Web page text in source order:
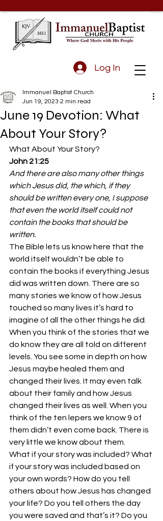
Log In
June 19 Devotion: What
About Your Story?
Immanuel Baptist Church
Jun 19, 2023 2 min read
What About Your Story?
John 21:25
And there are also many other things
which Jesus did, the which, if they
should be written every one, I suppose
that even the world itself could not
contain the books that should be
written.
The Bible lets us know here that the
world itself wouldn’t be able to
contain the books if everything Jesus
did was written down. There are so
many stories we know of how Jesus
touched so many lives it’s hard to
imagine of all the other things he did.
When you think of the stories that we
do know they are all told on different
levels. You see some in depth on how
Jesus maybe healed them and
changed their lives. It may even talk
about their family and how Jesus
changed their lives as well. When you
think of the ten lepers we know 9 of
them didn’t even come back. There is
very little we know about them.
What if your story was included? What
if your story was included based on
your own words? How do you tell
others about how Jesus has changed
your life? Do you tell others the day
you were saved and that’s it? Do you